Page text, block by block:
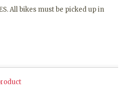
All bikes must be picked up in